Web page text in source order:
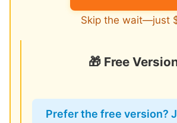
Skip the wait—just
🎁 Free
Prefer the free version?